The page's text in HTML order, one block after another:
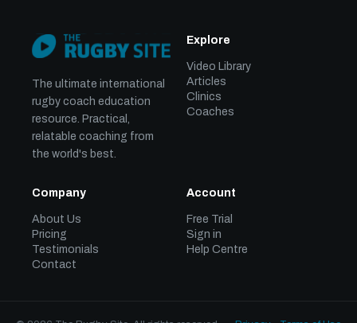
The ultimate international
rugby coach education
resource. Practical,
relatable coaching from
the world's best.
Explore
Video Library
Articles
Clinics
Coaches
Company
About Us
Pricing
Testimonials
Contact
Account
Free Trial
Sign in
Help Centre